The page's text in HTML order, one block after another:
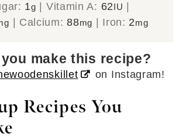
1g Vitamin A: 62IU
Calcium:88mg Iron: 2mg
make this recipe?
on Instagram!
Recipes You